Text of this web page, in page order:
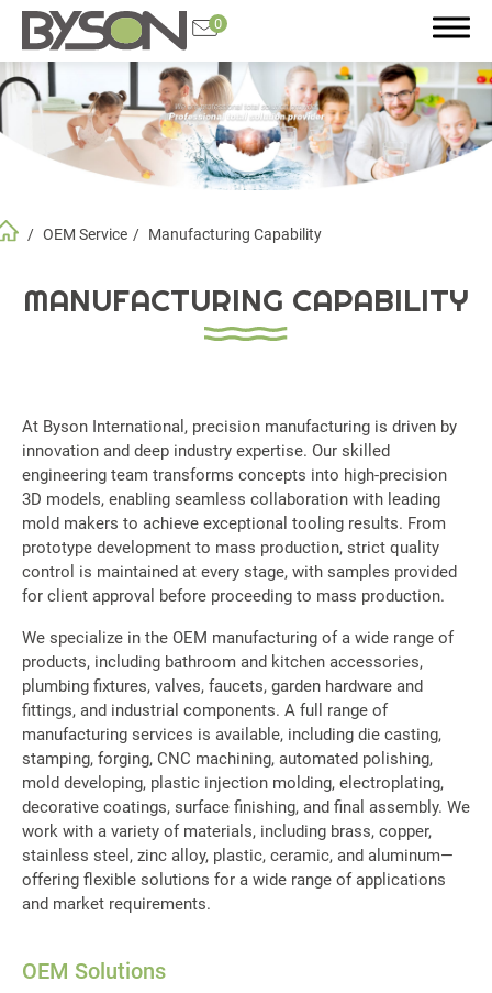
0
OEM Service Manufacturing Capability
MANUFACTURING CAPABILITY
At Byson International, precision manufacturing is driven by
innovation and deep industry expertise. Our skilled
engineering team transforms concepts into high-precision
3D models, enabling seamless collaboration with leading
mold makers to achieve exceptional tooling results. From
prototype development to mass production, strict quality
control is maintained at every stage, with samples provided
for client approval before proceeding to mass production.
We specialize in the OEM manufacturing of a wide range of
products, including bathroom and kitchen accessories,
plumbing fixtures, valves, faucets, garden hardware and
fittings, and industrial components. A full range of
manufacturing services is available, including die casting,
stamping, forging, CNC machining, automated polishing,
mold developing, plastic injection molding, electroplating,
decorative coatings, surface finishing, and final assembly. We
work with a variety of materials, including brass, copper,
stainless steel, zinc alloy, plastic, ceramic, and aluminum—
offering flexible solutions for a wide range of applications
and market requirements.
OEM Solutions
Search
Product
Application
Manufacturing Capability
Quality Control
Equipment
OEM Parts
Support
About Us
Contact